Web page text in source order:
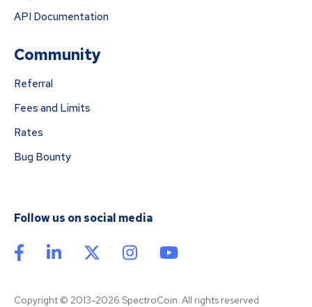
API Documentation
Community
Referral
Fees and Limits
Rates
Bug Bounty
Follow us on social media
Copyright © 2013-2026 SpectroCoin. All rights reserved